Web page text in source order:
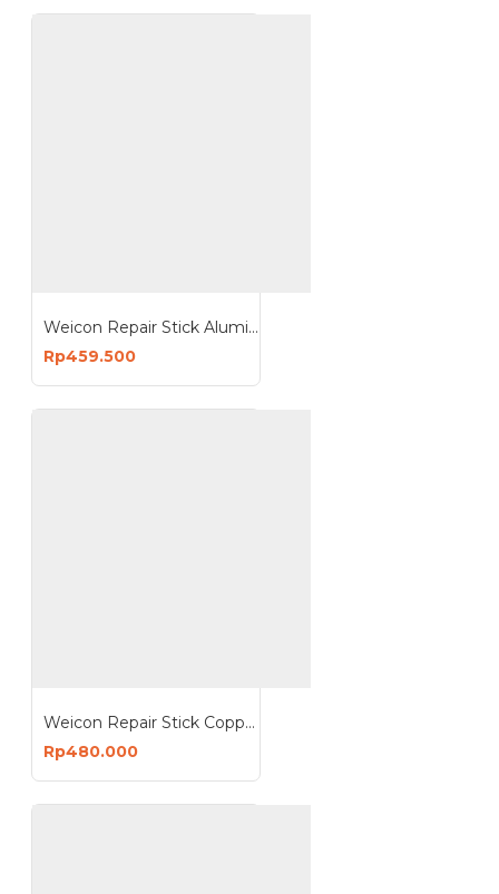
Weicon Repair Stick Aluminium 115g Putty Rustproof
Rp459.500
Weicon Repair Stick Copper 115g Putty Drinking Water Approval
Rp480.000